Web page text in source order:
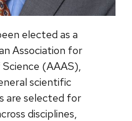
elected as a
Association for
(AAAS),
scientific
are selected for
disciplines,